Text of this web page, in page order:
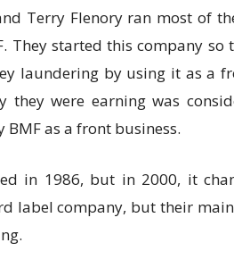
Terry Flenory ran most of
They started this company
laundering by using it as a
they were earning was
as a front business.
in 1986, but in 2000, it
label company, but their